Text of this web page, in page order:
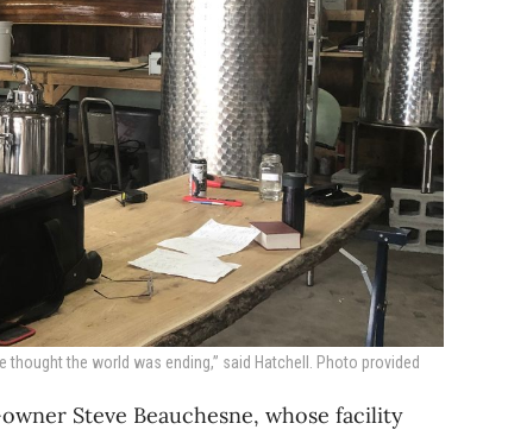
the world was ending,” said Hatchell. Photo provided
Steve Beauchesne, whose facility